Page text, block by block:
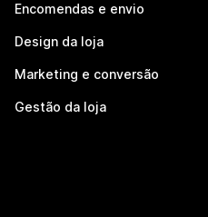
Encomendas e envio
Design da loja
Marketing e conversão
Gestão da loja